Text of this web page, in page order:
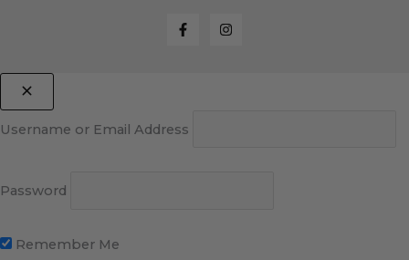
Username or Email Address
Password
Remember Me